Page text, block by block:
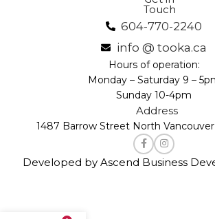
Touch
604-770-2240
info @ tooka.ca
Hours of operation:
Monday – Saturday 9 –
Sunday 10-4pm
Address
1487 Barrow Street North Vancouver
Developed by Ascend Business